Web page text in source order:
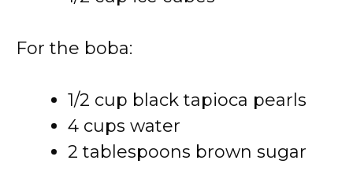
For the boba:
1/2 cup black tapioca pearls
4 cups water
2 tablespoons brown sugar